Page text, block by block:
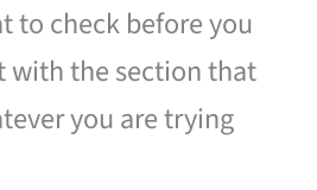
to check before you
with the section that
you are trying